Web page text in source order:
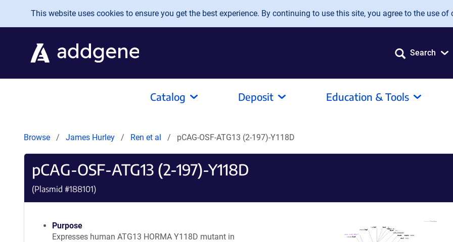
Skip to main content
This website uses cookies to ensure you get the best experience. By continuing to use this site, you agree to the use of
Search
Catalog Deposit Education & Tools
Browse James Hurley Ren et al pCAG-OSF-ATG13 (2-197)-Y118D
pCAG-OSF-ATG13 (2-197)-Y118D
(Plasmid #188101)
Purpose
Expresses human ATG13 HORMA Y118D mutant in